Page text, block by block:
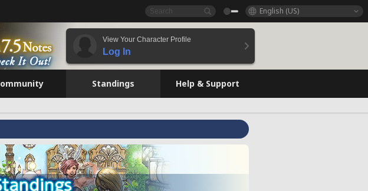
English (US)
View Your Character Profile
Log In
Standings Help & Support